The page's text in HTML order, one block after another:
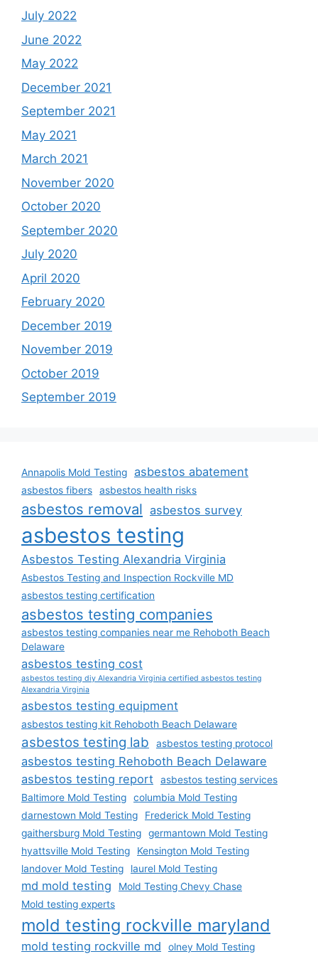
July 2022
June 2022
May 2022
December 2021
September 2021
May 2021
March 2021
November 2020
October 2020
September 2020
July 2020
April 2020
February 2020
December 2019
November 2019
October 2019
September 2019
Annapolis Mold Testing asbestos abatement
asbestos fibers asbestos health risks
asbestos removal asbestos survey
asbestos testing
Asbestos Testing Alexandria Virginia
Asbestos Testing and Inspection Rockville MD
asbestos testing certification
asbestos testing companies
asbestos testing companies near me Rehoboth Beach
Delaware
asbestos testing cost
asbestos testing diy Alexandria Virginia certified asbestos testing
Alexandria Virginia
asbestos testing equipment
asbestos testing kit Rehoboth Beach Delaware
asbestos testing lab asbestos testing protocol
asbestos testing Rehoboth Beach Delaware
asbestos testing report
asbestos testing services
Baltimore Mold Testing
columbia Mold Testing
darnestown Mold Testing
Frederick Mold Testing
gaithersburg Mold Testing
germantown Mold Testing
hyattsville Mold Testing
Kensington Mold Testing
landover Mold Testing
laurel Mold Testing
md mold testing
Mold Testing Chevy Chase
Mold testing experts
mold testing rockville maryland
mold testing rockville md olney Mold Testing